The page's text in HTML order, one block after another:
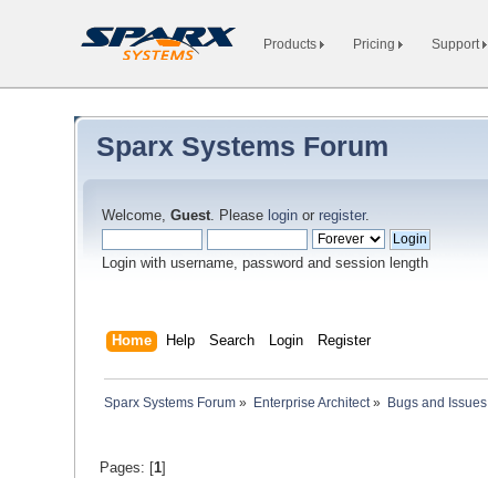
Products Pricing Support
Sparx Systems Forum
Welcome,Guest. Please login or register.
Login with username, password and session length
Home Help Search Login Register
Sparx Systems Forum » Enterprise Architect» Bugs and Issues
Pages: [1]